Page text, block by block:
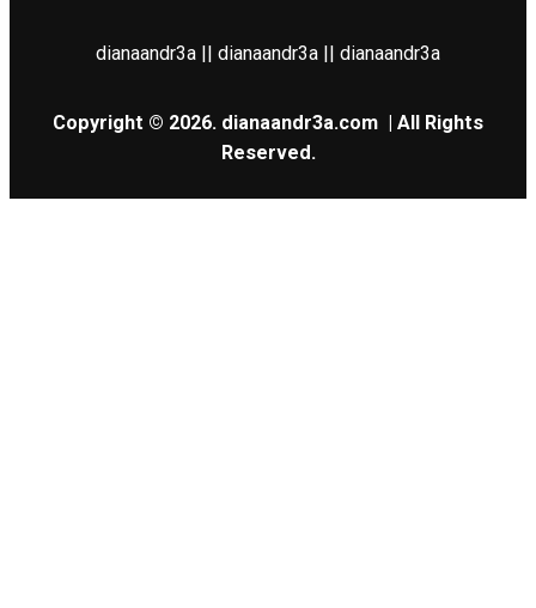
dianaandr3a || dianaandr3a || dianaandr3a
Copyright © 2026. dianaandr3a.com | All Rights
Reserved.